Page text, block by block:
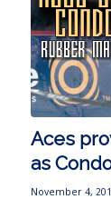
Aces
as
November 4,